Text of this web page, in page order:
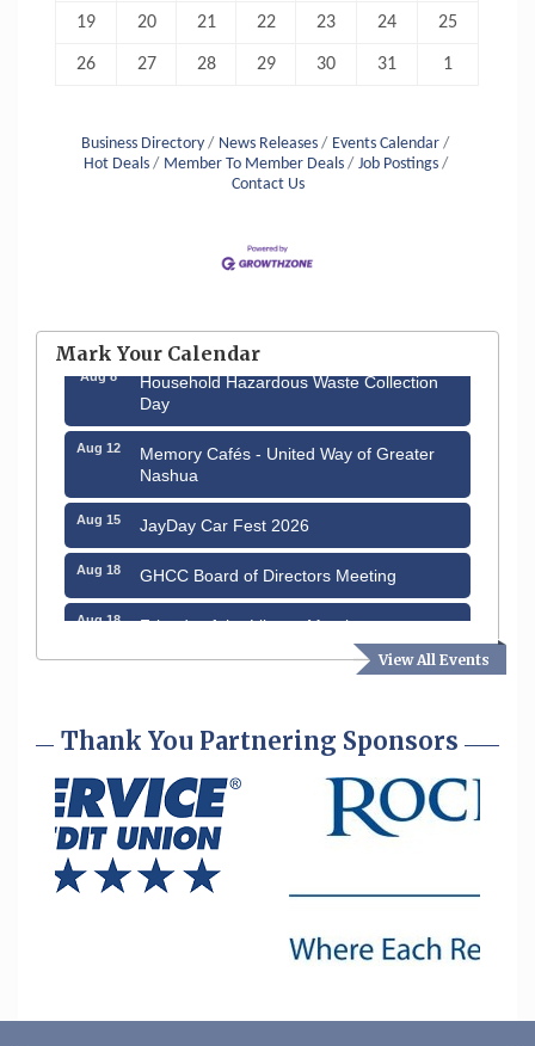
19 20 21 22 23 24 25
26 27 28 29 30 31 1
Business Directory News Releases
Events Calendar
Hot Deals
Member To Member Deals
Job Postings
Contact Us
View All Events
Mark Your Calendar
through August 9th
Household Hazardous Waste Collection
Day
Aug 12
Memory Cafés - United Way of Greater
Nashua
Aug 15 JayDay Car Fest 2026
Aug 18 GHCC Board of Directors Meeting
Aug 18 Friends of the Library Meeting
Aug 19 Fairview Senior Living Job Fair
Sep 9
Memory Cafés - United Way of Greater
Nashua
Aug 6
Hudson Old Home Days August 6th
Household Hazardous Waste Collection
Thank You Partnering Sponsors